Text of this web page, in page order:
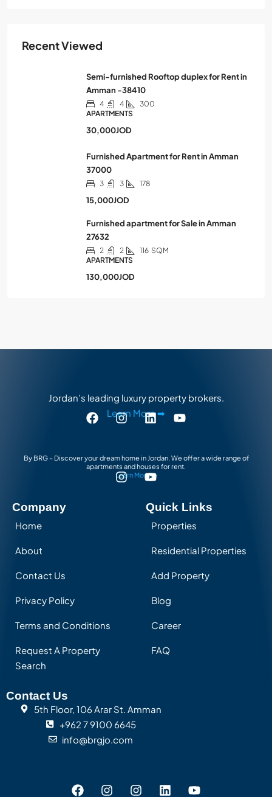
Recent Viewed
Semi-furnished Rooftop duplex for Rent in
Amman -38410
4 4
300
APARTMENTS
30,000JOD
Furnished Apartment for Rent in Amman
37000
3 3 178
15,000JOD
Furnished apartment for Sale in Amman
27632
2 2 116 SQM
APARTMENTS
130,000JOD
Jordan’s leading luxury property brokers.
Learn More ➡
By BRG – Discover your dream home in Jordan. We offer a wide range of
apartments and houses for rent.
Learn More ➡
Company
Home
About
Contact Us
Privacy Policy
Terms and Conditions
Request A Property
Search
Quick Links
Properties
Residential Properties
Add Property
Blog
Career
FAQ
Contact Us
5th Floor, 106 Arar St. Amman
+962 7 9100 6645
info@brgjo.com